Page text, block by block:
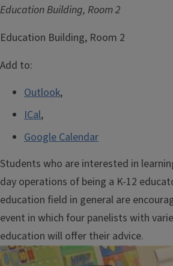
Education Building, Room 2
Education Building, Room 2
Add to:
Outlook,
ICal,
Google Calendar
Students who are interested in
day operations of being a K-12
education field in general are
event in which four panelists with
education will offer their advice.